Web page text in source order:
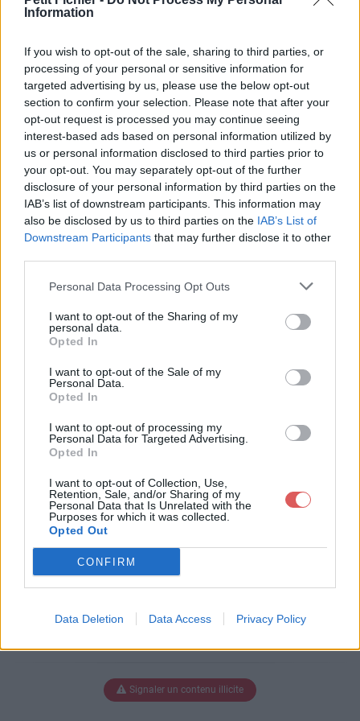
Information
If you wish to opt-out of the sale, sharing to third parties, or
processing of your personal or sensitive information for
targeted advertising by us, please use the below opt-out
section to confirm your selection. Please note that after your
opt-out request is processed you may continue seeing
interest-based ads based on personal information utilized by
us or personal information disclosed to third parties prior to
your opt-out. You may separately opt-out of the further
disclosure of your personal information by third parties on the
IAB’s list of downstream participants. This information may
also be disclosed by us to third parties on the IAB’s List of
Downstream Participants that may further disclose it to other
Personal Data Processing Opt Outs
I want to opt-out of the Sharing of my
personal data.
Opted In
I want to opt-out of the Sale of my
Personal Data.
Opted In
I want to opt-out of processing my
Personal Data for Targeted Advertising.
Opted In
I want to opt-out of Collection, Use,
Retention, Sale, and/or Sharing of my
Personal Data that Is Unrelated with the
Purposes for which it was collected.
Opted Out
CONFIRM
Data Deletion Data Access Privacy Policy
La présente page de téléchargement a été vue 1454 fois depuis
Page de téléchargement
https://www.petit-fichier.fr/2013/02/25/coucherdeluneboud/
Copier
Partager le fichier
CoucherdeluneBOUD.pps sur le
Web et les réseaux sociaux:
Télécharger le fichier Coucherde
luneBOUD.pps
Télécharger CoucherdeluneBOU
D.pps
Télécharger le fichier (6.2 Mo)
Signaler un contenu illicite